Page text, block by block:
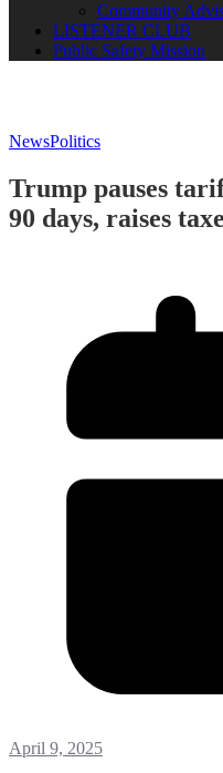
Community
LISTENER CLUB
Public Safety Mission
NewsPolitics
Trump pauses
90 days, raises
April 9, 2025